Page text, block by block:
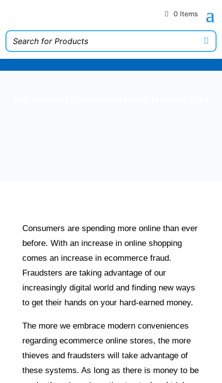
0 Items
Consumers are spending more online than ever
before. With an increase in online shopping
comes an increase in ecommerce fraud.
Fraudsters are taking advantage of our
increasingly digital world and finding new ways
to get their hands on your hard-earned money.
The more we embrace modern conveniences
regarding ecommerce online stores, the more
thieves and fraudsters will take advantage of
these systems. As long as there is money to be